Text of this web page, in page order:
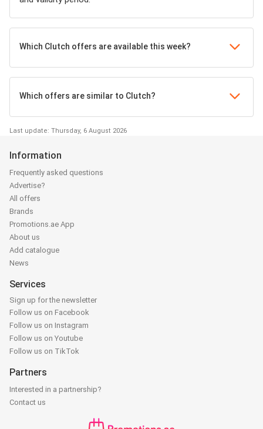
Which Clutch offers are available this week?
Which offers are similar to Clutch?
Last update: Thursday, 6 August 2026
Information
Frequently asked questions
Advertise?
All offers
Brands
Promotions.ae App
About us
Add catalogue
News
Services
Sign up for the newsletter
Follow us on Facebook
Follow us on Instagram
Follow us on Youtube
Follow us on TikTok
Partners
Interested in a partnership?
Contact us